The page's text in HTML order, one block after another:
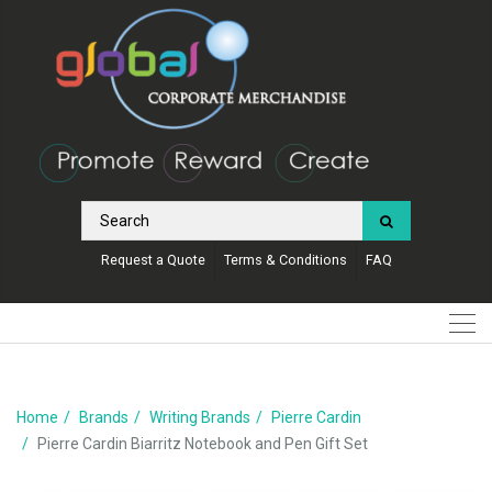
Request a Quote Terms & Conditions FAQ
Home Brands Writing Brands
Pierre Cardin
Pierre Cardin Biarritz Notebook and Pen Gift Set